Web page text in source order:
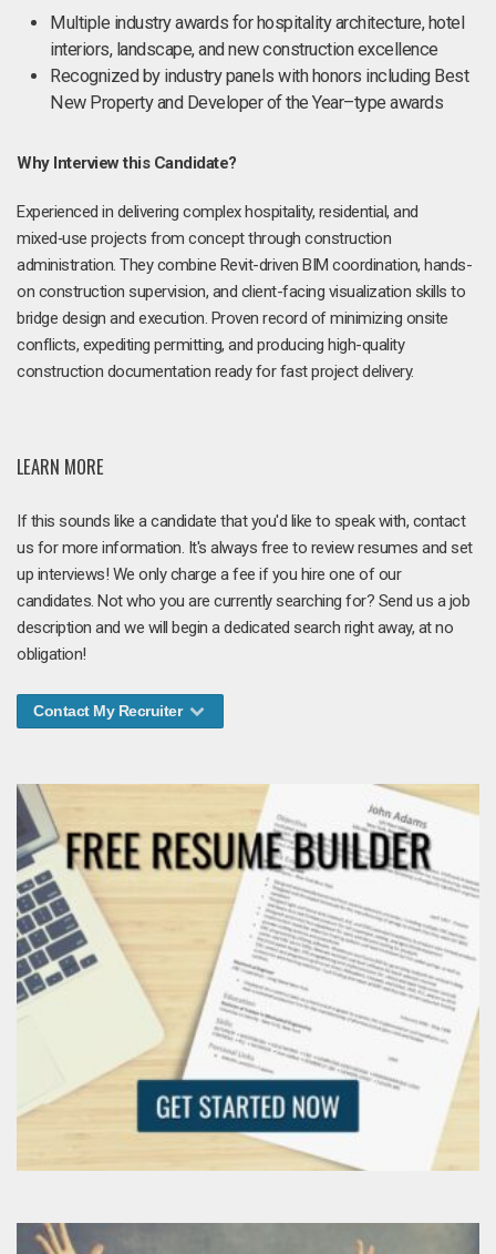
Multiple industry awards for hospitality architecture, hotel
interiors, landscape, and new construction excellence
Recognized by industry panels with honors including Best
New Property and Developer of the Year–type awards
Why Interview this Candidate?
Experienced in delivering complex hospitality, residential, and
mixed‑use projects from concept through construction
administration. They combine Revit-driven BIM coordination, hands-
on construction supervision, and client-facing visualization skills to
bridge design and execution. Proven record of minimizing onsite
conflicts, expediting permitting, and producing high-quality
construction documentation ready for fast project delivery.
LEARN MORE
If this sounds like a candidate that you'd like to speak with, contact
us for more information. It's always free to review resumes and set
up interviews! We only charge a fee if you hire one of our
candidates. Not who you are currently searching for? Send us a job
description and we will begin a dedicated search right away, at no
obligation!
Contact My Recruiter